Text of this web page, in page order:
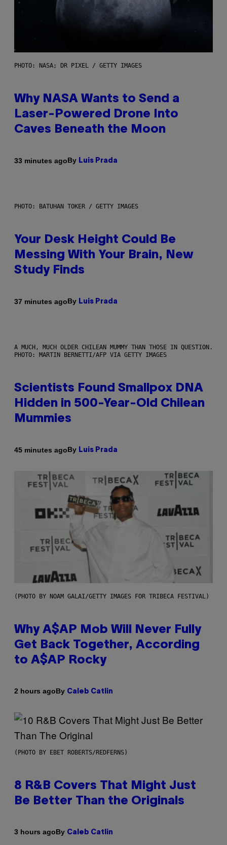
PHOTO: NASA; DR PIXEL / GETTY IMAGES
Why NASA Wants to Send a
Laser-Powered Drone Into
Caves Beneath the Moon
33 minutes agoBy Luis Prada
PHOTO: BATUHAN TOKER / GETTY IMAGES
Your Desk Height Could Be
Messing With Your Brain, New
Study Finds
37 minutes agoBy Luis Prada
A MUCH, MUCH OLDER CHILEAN MUMMY THAN THOSE IN QUESTION.
PHOTO: MARTIN BERNETTI/AFP VIA GETTY IMAGES
Scientists Found Smallpox DNA
Hidden in 500-Year-Old Chilean
Mummies
45 minutes agoBy Luis Prada
(PHOTO BY NOAM GALAI/GETTY IMAGES FOR TRIBECA FESTIVAL)
Why A$AP Mob Will Never Fully
Get Back Together, According
to A$AP Rocky
2 hours agoBy Caleb Catlin
(PHOTO BY EBET ROBERTS/REDFERNS)
8 R&B Covers That Might Just
Be Better Than the Originals
3 hours agoBy Caleb Catlin